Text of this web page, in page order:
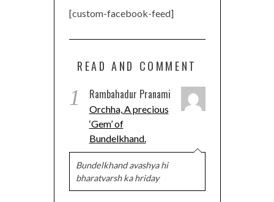
[custom-facebook-feed]
READ AND COMMENT
1 Rambahadur Pranami
Orchha, A precious
‘Gem’ of
Bundelkhand.
Bundelkhand avashya hi
bharatvarsh ka hriday